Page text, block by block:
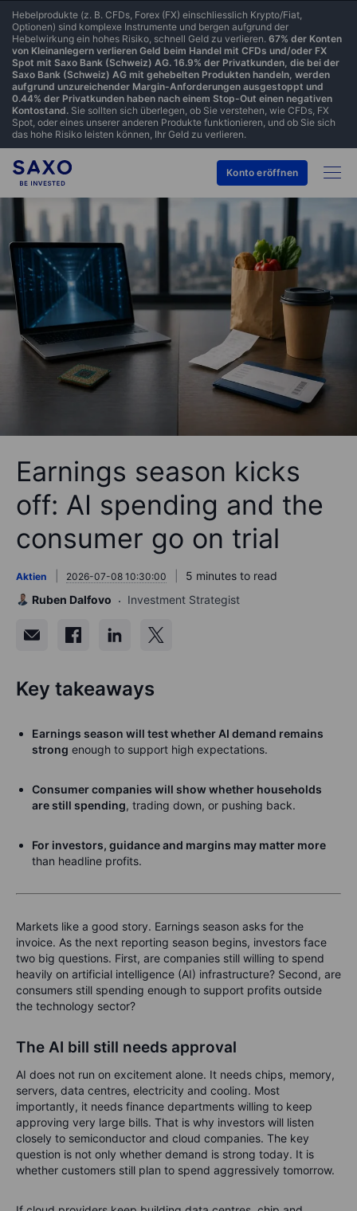
Hebelprodukte (z. B. CFDs, Forex (FX) einschliesslich Krypto/Fiat,
Optionen) sind komplexe Instrumente und bergen aufgrund der
Hebelwirkung ein hohes Risiko, schnell Geld zu verlieren. 67% der Konten
von Kleinanlegern verlieren Geld beim Handel mit CFDs und/oder FX
Spot mit Saxo Bank (Schweiz) AG. 16.9% der Privatkunden, die bei der
Saxo Bank (Schweiz) AG mit gehebelten Produkten handeln, werden
aufgrund unzureichender Margin-Anforderungen ausgestoppt und
0.44% der Privatkunden haben nach einem Stop-Out einen negativen
Kontostand. Sie sollten sich überlegen, ob Sie verstehen, wie CFDs, FX
Spot, oder eines unserer anderen Produkte funktionieren, und ob Sie sich
das hohe Risiko leisten können, Ihr Geld zu verlieren.
Konto eröffnen
Earnings season kicks
off: AI spending and the
consumer go on trial
Aktien 2026-07-08 10:30:00
5 minutes to read
Ruben Dalfovo
Investment Strategist
Key takeaways
Earnings season will test whether AI demand remains
strong enough to support high expectations.
Consumer companies will show whether households
are still spending, trading down, or pushing back.
For investors, guidance and margins may matter more
than headline profits.
Markets like a good story. Earnings season asks for the
invoice. As the next reporting season begins, investors face
two big questions. First, are companies still willing to spend
heavily on artificial intelligence (AI) infrastructure? Second, are
consumers still spending enough to support profits outside
the technology sector?
The AI bill still needs approval
AI does not run on excitement alone. It needs chips, memory,
servers, data centres, electricity and cooling. Most
importantly, it needs finance departments willing to keep
approving very large bills. That is why investors will listen
closely to semiconductor and cloud companies. The key
question is not only whether demand is strong today. It is
whether customers still plan to spend aggressively tomorrow.